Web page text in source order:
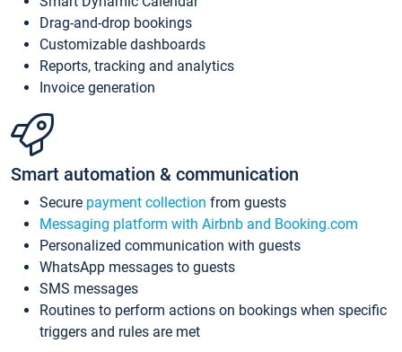
Drag-and-drop bookings
Customizable dashboards
Reports, tracking and analytics
Invoice generation
Smart automation & communication
Secure payment collection from guests
Messaging platform with Airbnb and Booking.com
Personalized communication with guests
WhatsApp messages to guests
SMS messages
Routines to perform actions on bookings when specific
triggers and rules are met